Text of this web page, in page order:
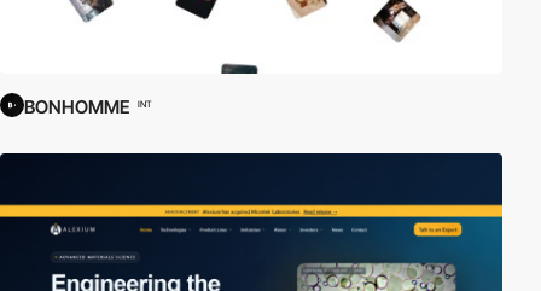
BONHOMME INT